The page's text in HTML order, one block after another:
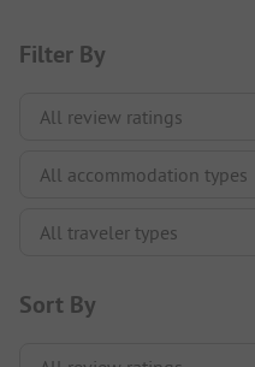
Filter By
Sort By